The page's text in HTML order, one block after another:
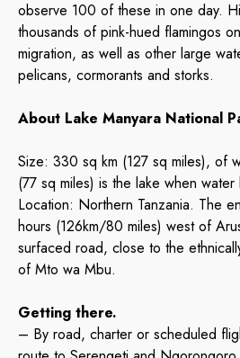
observe 100 of these in one day.
thousands of pink-hued flamingos
migration, as well as other large
pelicans, cormorants and storks.
About Lake Manyara National
Size: 330 sq km (127 sq miles), of
(77 sq miles) is the lake when
Location: Northern Tanzania. The
hours (126km/80 miles) west of
surfaced road, close to the
of Mto wa Mbu.
Getting there.
– By road, charter or scheduled